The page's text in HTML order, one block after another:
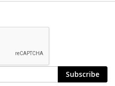
Subscribe